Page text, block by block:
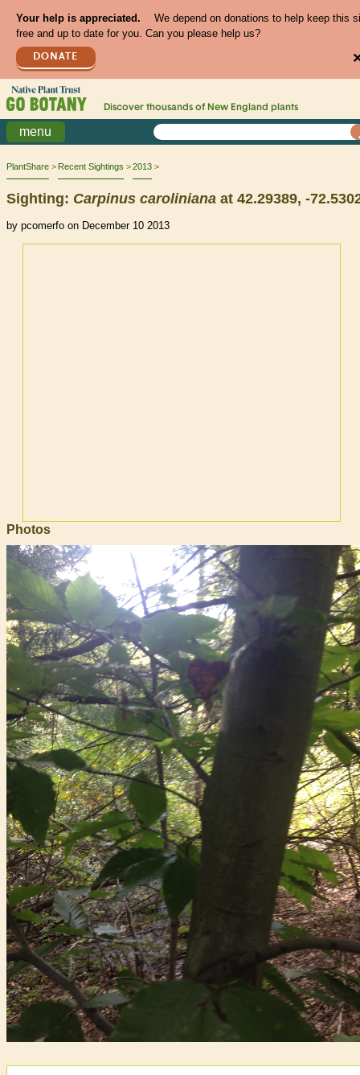
Your help is appreciated.
We depend on donations to help keep this
free and up to date for you. Can you please help us?
DONATE
Discover thousands of New England plants
menu
PlantShare Recent Sightings 2013
Sighting: Carpinus caroliniana at 42.29389, -
by pcomerfo on December 10 2013
Photos